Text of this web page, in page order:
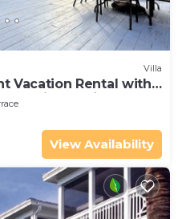
Villa
Vacation Rental with
Point, Florida Keys
View Availability